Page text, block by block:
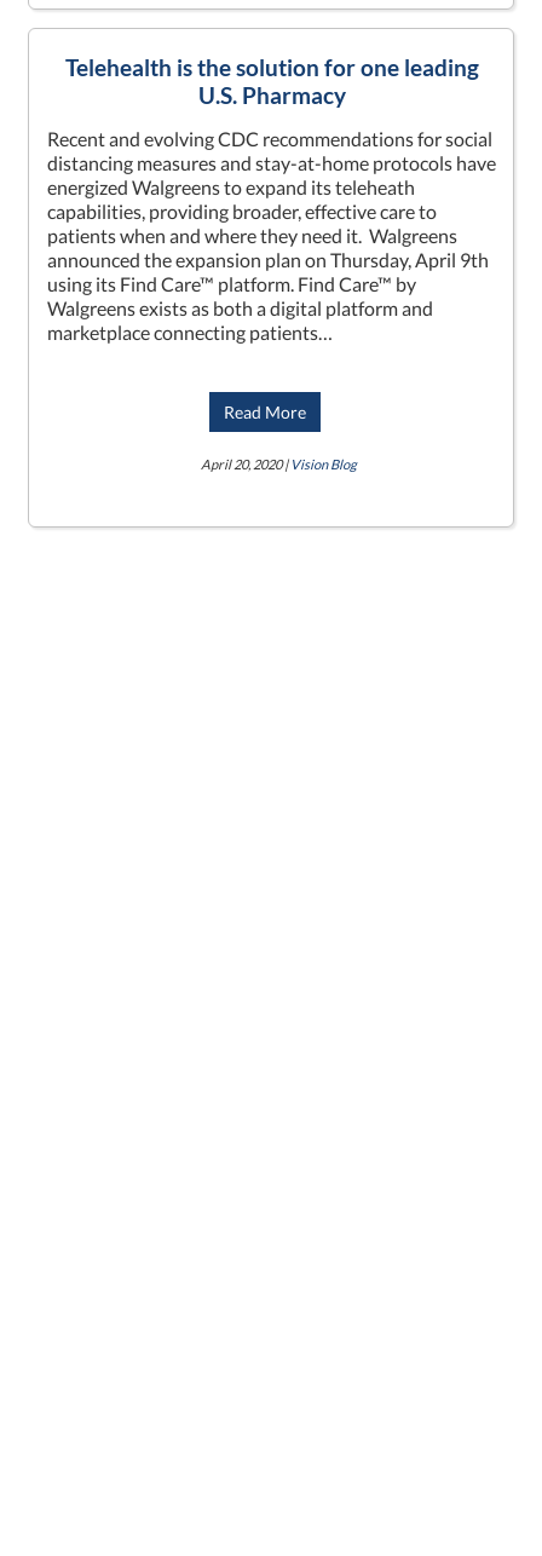
Telehealth is the solution for one leading
U.S. Pharmacy
Recent and evolving CDC recommendations for social
distancing measures and stay-at-home protocols have
energized Walgreens to expand its teleheath
capabilities, providing broader, effective care to
patients when and where they need it. Walgreens
announced the expansion plan on Thursday, April 9th
using its Find Care™ platform. Find Care™ by
Walgreens exists as both a digital platform and
marketplace connecting patients…
Read More
April 20, 2020 | Vision Blog